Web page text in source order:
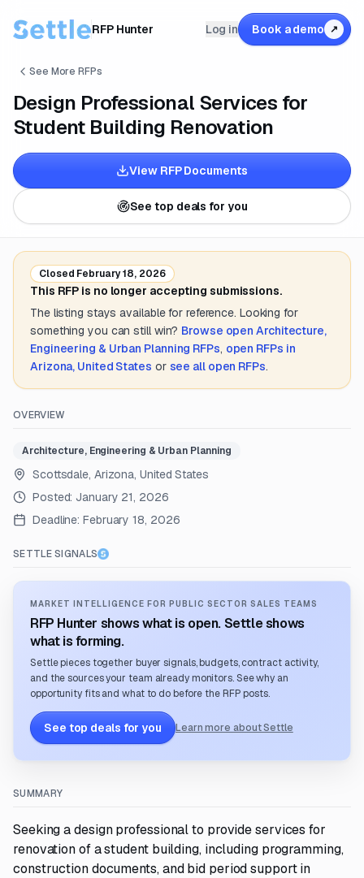
RFP Hunter Log in Book a demo ↗
See More RFPs
Design Professional Services for
Student Building Renovation
View RFP Documents
See top deals for you
Closed February 18, 2026
This RFP is no longer accepting submissions.
The listing stays available for reference. Looking for
something you can still win? Browse openArchitecture,
Engineering & Urban Planning RFPs, open RFPs in
Arizona, United States or see all open RFPs.
OVERVIEW
Architecture, Engineering & Urban Planning
Scottsdale, Arizona, United States
Posted: January 21, 2026
Deadline: February 18, 2026
SETTLE SIGNALS
MARKET INTELLIGENCE FOR PUBLIC SECTOR SALES TEAMS
RFP Hunter shows what is open. Settle shows
what is forming.
Settle pieces together buyer signals, budgets, contract activity,
and the sources your team already monitors. See why an
opportunity fits and what to do before the RFP posts.
See top deals for you Learn more about Settle
SUMMARY
Seeking a design professional to provide services for
renovation of a student building, including programming,
construction documents, and bid period support in